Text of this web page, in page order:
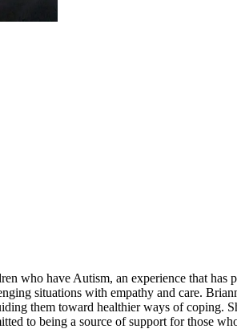
who have Autism, an experience that has
situations with empathy and care.
them toward healthier ways of coping.
to being a source of support for those